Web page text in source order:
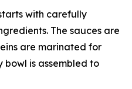
with carefully
The sauces are
are marinated for
bowl is assembled to